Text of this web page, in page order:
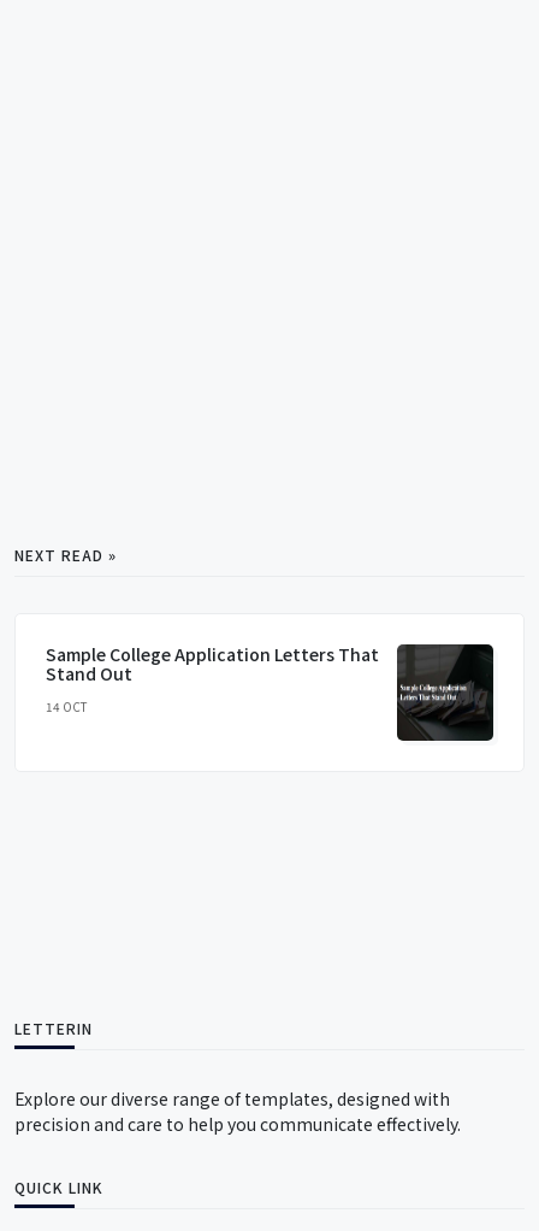
NEXT READ »
Sample College Application Letters That
Stand Out
14 OCT
LETTERIN
Explore our diverse range of templates, designed with
precision and care to help you communicate effectively.
QUICK LINK